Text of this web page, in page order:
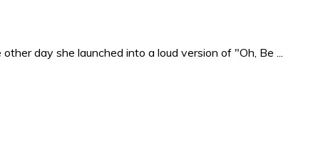
day she launched into a loud version of "Oh, Be ...